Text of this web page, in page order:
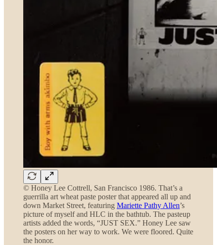
© Honey Lee Cottrell, San Francisco 1986. That’s a
guerrilla art wheat paste poster that appeared all up and
down Market Street, featuring Mariette Pathy Allen’s
picture of myself and HLC in the bathtub. The pasteup
artists added the words, “JUST SEX.” Honey Lee saw
the posters on her way to work. We were floored. Quite
the honor.